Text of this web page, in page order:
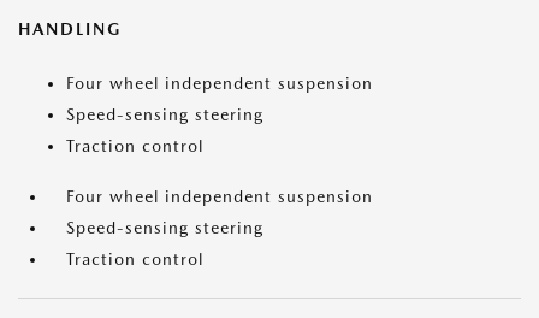
HANDLING
Four wheel independent suspension
Speed-sensing steering
Traction control
Four wheel independent suspension
Speed-sensing steering
Traction control